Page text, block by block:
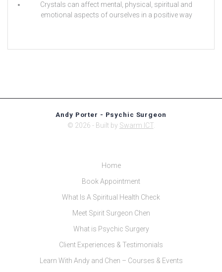
Crystals can affect mental, physical, spiritual and
emotional aspects of ourselves in a positive way
Andy Porter - Psychic Surgeon
© 2026 - Built by Swarm ICT.
Home
Book Appointment
What Is A Spiritual Health Check
Meet Spirit Surgeon Chen
What is Psychic Surgery
Client Experiences & Testimonials
Learn With Andy and Chen – Courses & Events